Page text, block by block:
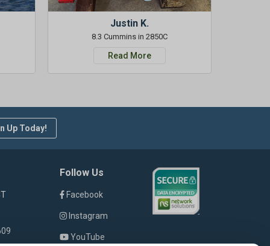
Justin K.
8.3 Cummins in 2850C
Read More
Up Today!
Follow Us
Facebook
Instagram
YouTube